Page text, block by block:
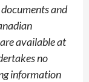
and
available at
no
information